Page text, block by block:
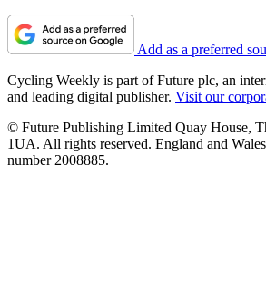
Add as a preferred
Cycling Weekly is part of Future plc, an
and leading digital publisher. Visit our
© Future Publishing Limited Quay House,
1UA. All rights reserved. England and
number 2008885.